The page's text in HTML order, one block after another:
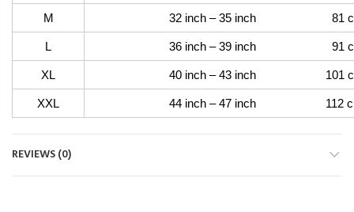
M 32 inch – 35 inch 81 cm –
L 36 inch – 39 inch 91 cm –
XL 40 inch – 43 inch 101 cm –
XXL 44 inch – 47 inch 112 cm –
REVIEWS (0)